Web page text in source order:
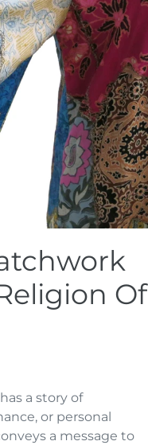
Of
a story of
or personal
a message to